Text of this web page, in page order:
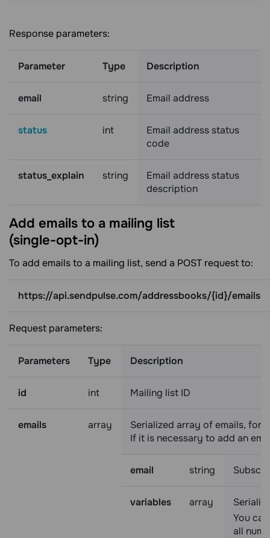
Response parameters:
Parameter Type Description
email string Email address
status int
Email address status
code
status_explain string
Email address status
description
Add emails to a mailing list
(single-opt-in)
To add emails to a mailing list, send a POST request to:
https://api.sendpulse.com/addressbooks/{id}/emails
Request parameters:
Parameters Type Description
id int Mailing list ID
emails array
Serialized array of emails, for
If it is necessary to add an
email string
variables array
You
all